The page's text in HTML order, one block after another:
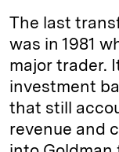
The last
was in 1981
major trader.
investment
that still
revenue and